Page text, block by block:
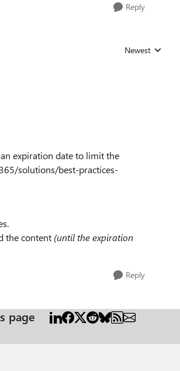
Reply
Replies sorted by
Newest
expiration date to limit the
solutions/best-practices-
the content (until the expiration
Reply
page